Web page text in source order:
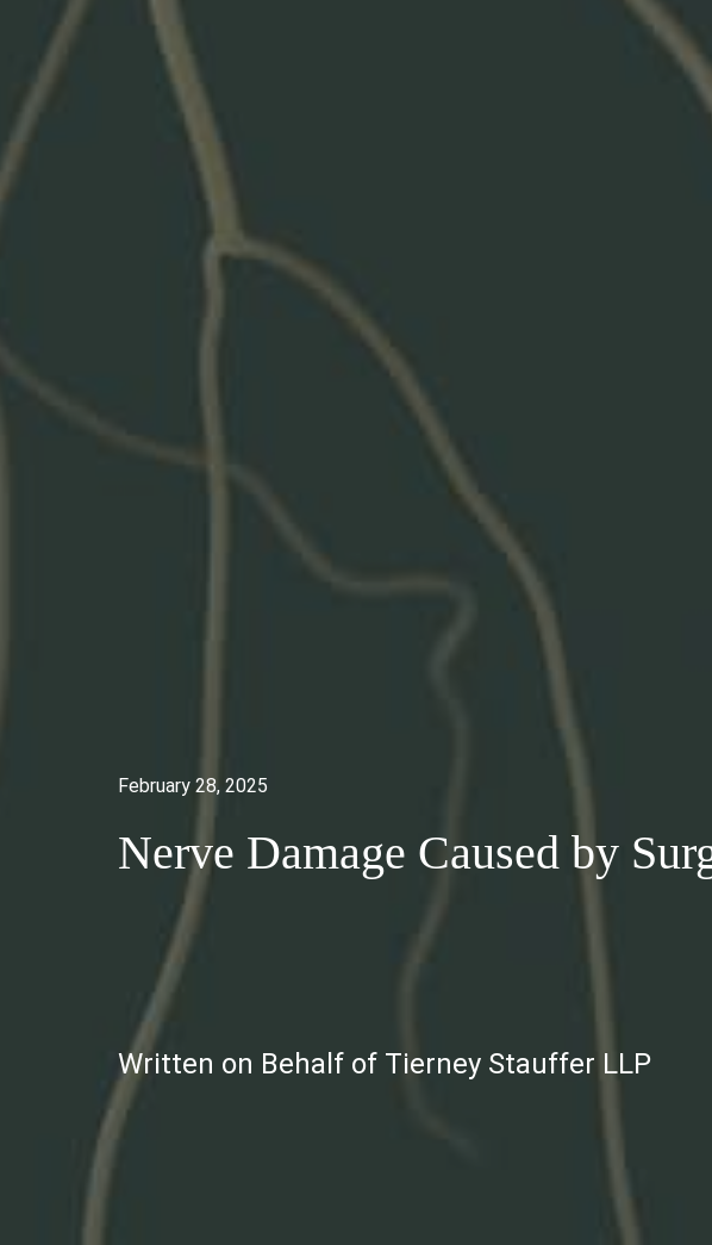
February 28, 2025
Nerve Damage Caused by
Written on Behalf of Tierney Stauffer LLP